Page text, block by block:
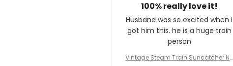
100% really love it!
Husband was so excited when I
got him this. he is a huge train
person
Vintage Steam Train Suncatcher No